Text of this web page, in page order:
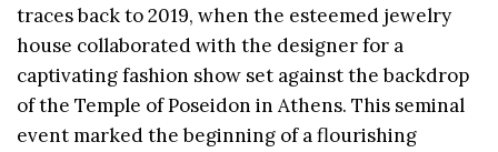
traces back to 2019, when the esteemed jewelry
house collaborated with the designer for a
captivating fashion show set against the backdrop
of the Temple of Poseidon in Athens. This seminal
event marked the beginning of a flourishing